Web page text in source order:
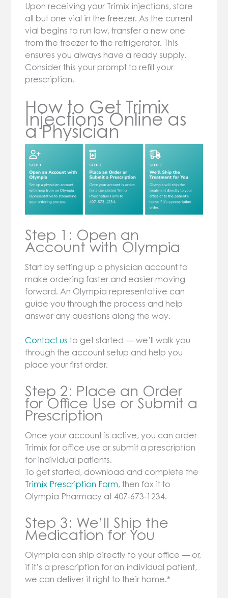
Upon receiving your Trimix injections, store
all but one vial in the freezer. As the current
vial begins to run low, transfer a new one
from the freezer to the refrigerator. This
ensures you always have a ready supply.
Consider this your prompt to refill your
prescription.
How to Get Trimix
Injections Online as
a Physician
Step 1: Open an
Account with Olympia
Start by setting up a physician account to
make ordering faster and easier moving
forward. An Olympia representative can
guide you through the process and help
answer any questions along the way.
Contact us to get started — we’ll walk you
through the account setup and help you
place your first order.
Step 2: Place an Order
for Office Use or Submit a
Prescription
Once your account is active, you can order
Trimix for office use or submit a prescription
for individual patients.
To get started, download and complete the
Trimix Prescription Form, then fax it to
Olympia Pharmacy at 407-673-1234.
Step 3: We’ll Ship the
Medication for You
Olympia can ship directly to your office — or,
if it’s a prescription for an individual patient,
we can deliver it right to their home.*